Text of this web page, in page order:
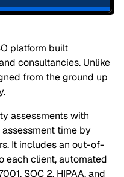
platform built
consultancies. Unlike
from the ground up
assessments with
time by
It includes an out-of-
each client, automated
SOC 2, HIPAA, and